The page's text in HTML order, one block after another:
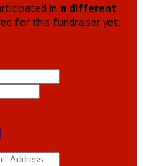
in a different
for this fundraiser yet.